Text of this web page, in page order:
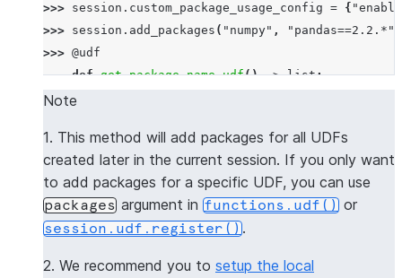
>>> session . custom_package_usage_config = {
>>> session . add_packages ( "numpy" , "pandas==2.2.*"
>>> @udf
... def get_package_name_udf() -> list:
...
----------------
|"COL1"        |
----------------
|[             |
|  "numpy",    |
Note
1. This method will add packages for all UDFs
created later in the current session. If you only want
to add packages for a specific UDF, you can use
packages argument in functions.udf() or
session.udf.register().
2. We recommend you to setup the local